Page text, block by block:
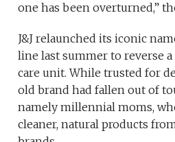
one has been overturned,”
J&J relaunched its iconic
line last summer to reverse a
care unit. While trusted for
old brand had fallen out of
namely millennial moms,
cleaner, natural products